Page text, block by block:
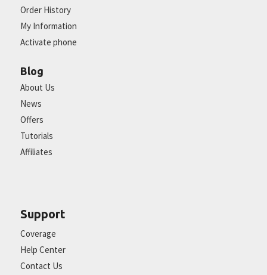
Order History
My Information
Activate phone
Blog
About Us
News
Offers
Tutorials
Affiliates
Support
Coverage
Help Center
Contact Us